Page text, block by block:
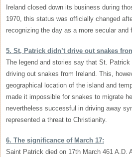
Ireland closed down its business during
1970, this status was officially changed
recognizing the day as a more secular and
5. St, Patrick didn’t drive out snakes
The legend and stories say that St.
driving out snakes from Ireland. This,
geographical location of the island and
made it impossible for snakes to migrate
nevertheless successful in driving away
represented a threat to Christianity.
6. The significance of March 17:
Saint Patrick died on 17th March 461 A.D.